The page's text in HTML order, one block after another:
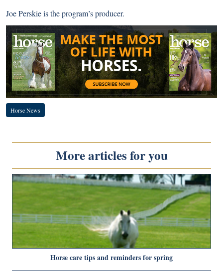
Joe Perskie is the program’s producer.
Horse News
More articles for you
Horse care tips and reminders for spring